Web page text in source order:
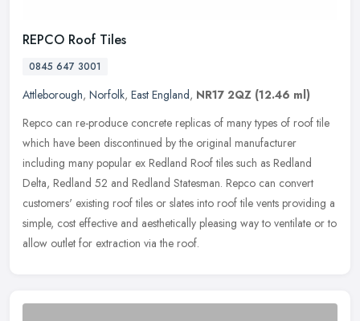
REPCO Roof Tiles
0845 647 3001
Attleborough, Norfolk, East England, NR17 2QZ (12.46 ml)
Repco can re-produce concrete replicas of many types of roof tile
which have been discontinued by the original manufacturer
including many popular ex Redland Roof tiles such as Redland
Delta, Redland 52 and Redland Statesman. Repco can convert
customers' existing roof tiles or slates into roof tile vents providing a
simple, cost effective and aesthetically pleasing way to ventilate or to
allow outlet for extraction via the roof.